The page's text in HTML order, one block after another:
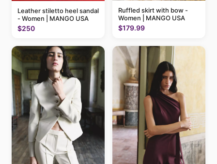
Leather stiletto heel sandal
- Women | MANGO USA
$250
Ruffled skirt with bow -
Women | MANGO USA
$179.99